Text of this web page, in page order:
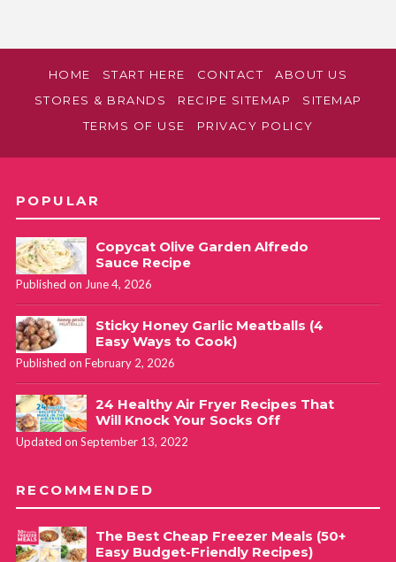
HOME START HERE CONTACT
ABOUT US
STORES & BRANDS
RECIPE SITEMAP
SITEMAP
TERMS OF USE
PRIVACY POLICY
POPULAR
Copycat Olive Garden Alfredo
Sauce Recipe
Published on June 4, 2026
Sticky Honey Garlic Meatballs (4
Easy Ways to Cook)
Published on February 2, 2026
24 Healthy Air Fryer Recipes That
Will Knock Your Socks Off
Updated on September 13, 2022
RECOMMENDED
The Best Cheap Freezer Meals (50+
Easy Budget-Friendly Recipes)